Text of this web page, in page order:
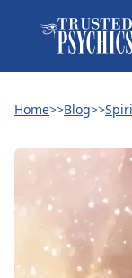
Home>>Blog>>